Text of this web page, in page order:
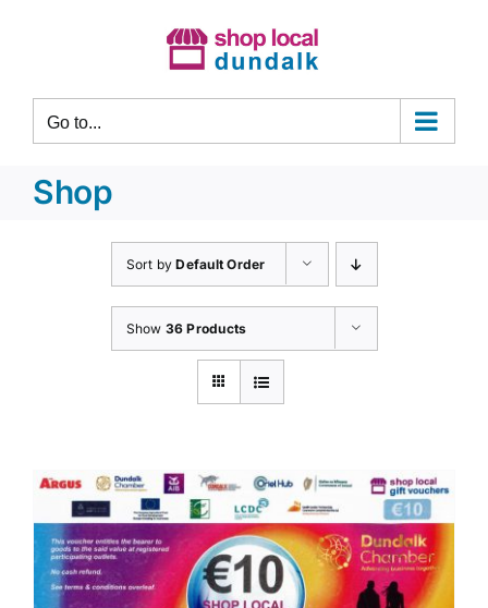
Go to...
Shop
Sort byDefault Order
Show 36 Products